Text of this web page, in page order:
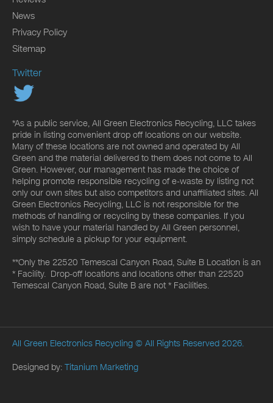
News
Privacy Policy
Sitemap
Twitter
*As a public service, All Green Electronics Recycling, LLC takes
pride in listing convenient drop off locations on our website.
Many of these locations are not owned and operated by All
Green and the material delivered to them does not come to All
Green. However, our management has made the choice of
helping promote responsible recycling of e-waste by listing not
only our own sites but also competitors and unaffiliated sites. All
Green Electronics Recycling, LLC is not responsible for the
methods of handling or recycling by these companies. If you
wish to have your material handled by All Green personnel,
simply schedule a pickup for your equipment.
**Only the 22520 Temescal Canyon Road, Suite B Location is an
* Facility. Drop-off locations and locations other than 22520
Temescal Canyon Road, Suite B are not * Facilities.
All Green Electronics Recycling © All Rights Reserved 2026.
Designed by: Titanium Marketing